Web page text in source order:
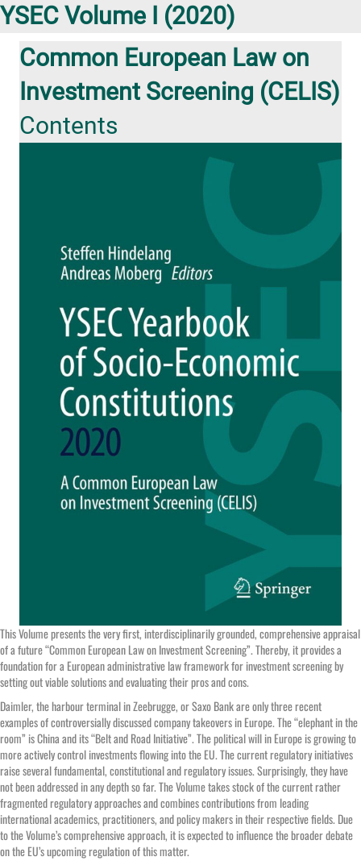
YSEC Volume I (2020)
Common European Law on
Investment Screening (CELIS)
Contents
This Volume presents the very first, interdisciplinarily grounded, comprehensive appraisal
of a future “Common European Law on Investment Screening”. Thereby, it provides a
foundation for a European administrative law framework for investment screening by
setting out viable solutions and evaluating their pros and cons.
Daimler, the harbour terminal in Zeebrugge, or Saxo Bank are only three recent
examples of controversially discussed company takeovers in Europe. The “elephant in the
room” is China and its “Belt and Road Initiative”. The political will in Europe is growing to
more actively control investments flowing into the EU. The current regulatory initiatives
raise several fundamental, constitutional and regulatory issues. Surprisingly, they have
not been addressed in any depth so far. The Volume takes stock of the current rather
fragmented regulatory approaches and combines contributions from leading
international academics, practitioners, and policy makers in their respective fields. Due
to the Volume’s comprehensive approach, it is expected to influence the broader debate
on the EU’s upcoming regulation of this matter.